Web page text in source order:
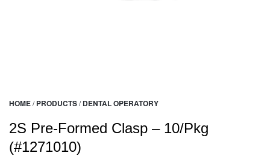
HOME/ PRODUCTS/ DENTAL OPERATORY
2S Pre-Formed Clasp – 10/Pkg
(#1271010)